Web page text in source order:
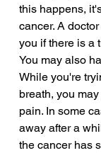
this happens,
cancer. A
you if there is a
You may also
While you're
breath, you
pain. In some
away after a
the cancer has